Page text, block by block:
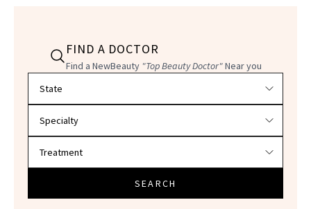
FIND A DOCTOR
Find a NewBeauty "Top Beauty Doctor"Near you
SEARCH